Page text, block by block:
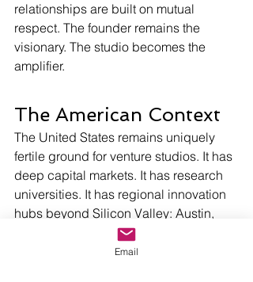
relationships are built on mutual
respect. The founder remains the
visionary. The studio becomes the
amplifier.
The American Context
The United States remains uniquely
fertile ground for venture studios. It has
deep capital markets. It has research
universities. It has regional innovation
hubs beyond Silicon Valley: Austin,
Minneapolis, Raleigh, Denver, Fargo,
Nashville. It has a culture that tolerates
Email